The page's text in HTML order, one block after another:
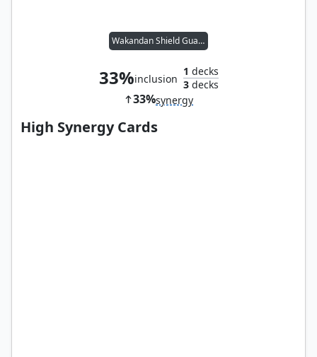
Wakandan Shield Guard
33%inclusion
1 decks
3decks
33%synergy
High Synergy Cards